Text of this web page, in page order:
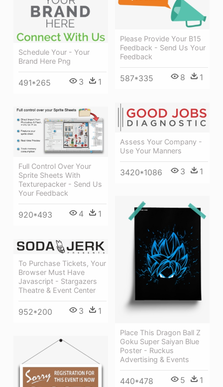
Please Provide Your B15
Feedback - Send Us Your
Feedback
587*335 8 1
Schedule Your - Your
Brand Here Png
491*265 3 1
Assess Your Company -
Use Your Manners
3420*1086 3 1
Full Control Over Your
Sprite Sheets With
Texturepacker - Send Us
Your Feedback
920*493 4 1
Place This Dragon Ball Z
Goku Super Saiyan Blue
Poster - Ruckus
Advertising & Events
440*478 5 1
To Purchase Tickets, Your
Browser Must Have
Javascript - Stargazers
Theatre & Event Center
952*200 3 1